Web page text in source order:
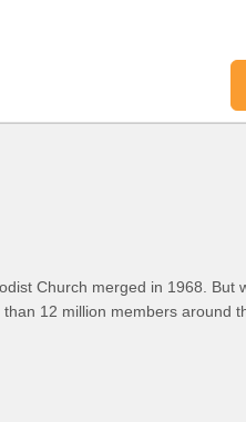
Church merged in 1968. But
12 million members around